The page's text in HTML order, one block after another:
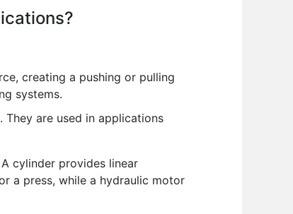
creating a pushing or pulling
systems.
are used in applications
cylinder provides linear
a press, while a hydraulic motor